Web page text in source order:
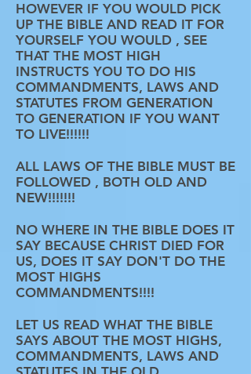
HOWEVER IF YOU WOULD PICK
UP THE BIBLE AND READ IT FOR
YOURSELF YOU WOULD , SEE
THAT THE MOST HIGH
INSTRUCTS YOU TO DO HIS
COMMANDMENTS, LAWS AND
STATUTES FROM GENERATION
TO GENERATION IF YOU WANT
TO LIVE!!!!!!
ALL LAWS OF THE BIBLE MUST BE
FOLLOWED , BOTH OLD AND
NEW!!!!!!!
NO WHERE IN THE BIBLE DOES IT
SAY BECAUSE CHRIST DIED FOR
US, DOES IT SAY DON'T DO THE
MOST HIGHS
COMMANDMENTS!!!!
LET US READ WHAT THE BIBLE
SAYS ABOUT THE MOST HIGHS,
COMMANDMENTS, LAWS AND